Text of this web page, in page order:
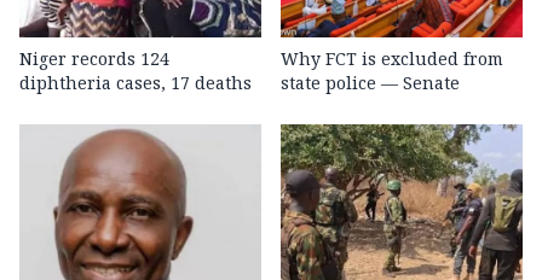
Niger records 124
diphtheria cases, 17 deaths
Why FCT is excluded from
state police — Senate